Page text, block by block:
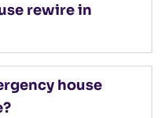
rewire in
house